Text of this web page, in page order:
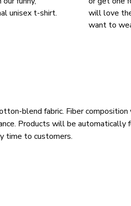
unisex t-shirt.
will love
want to
blend fabric. Fiber composition
Products will be
time to customers.